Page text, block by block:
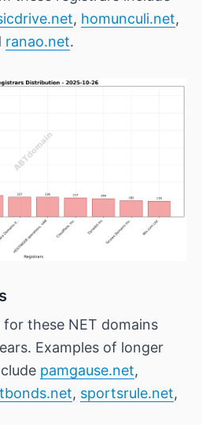
, homunculi.net,
ranao.net.
these NET domains
Examples of longer
pamgause.net,
, sportsrule.net,